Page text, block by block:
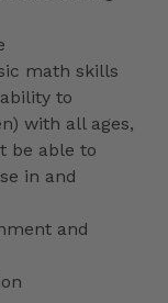
math skills
to
with all ages,
be able to
in and
and